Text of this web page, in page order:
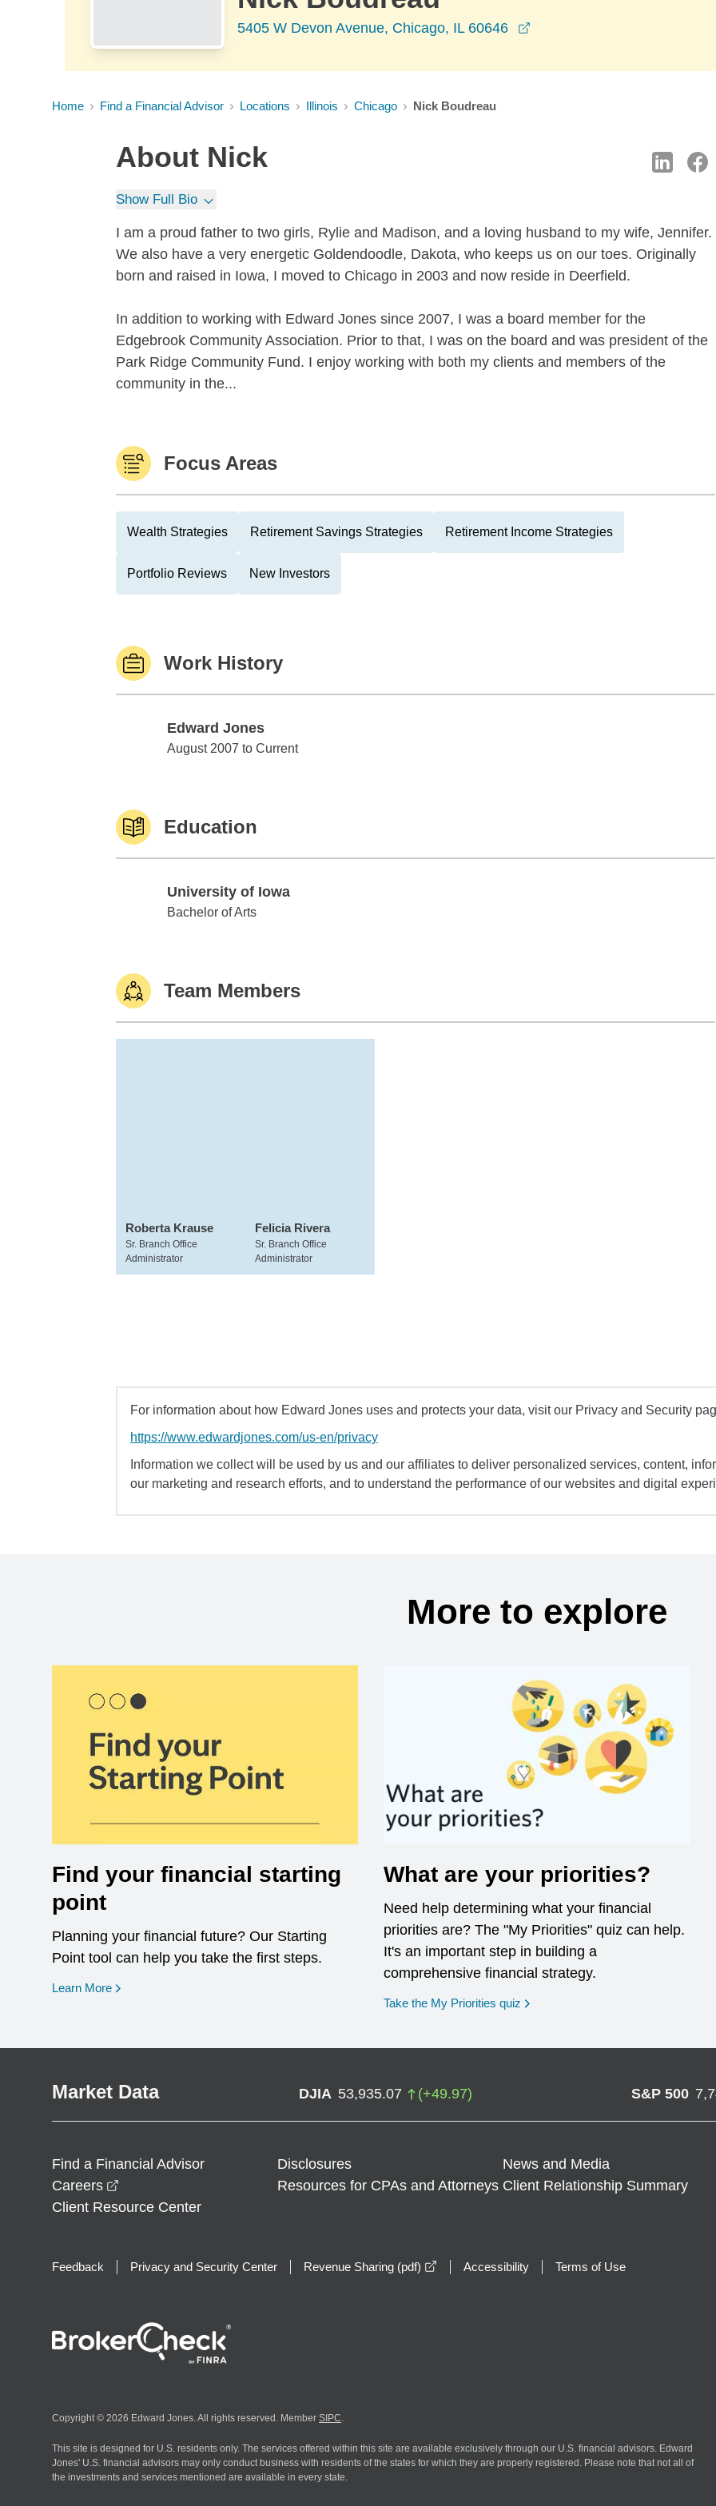
5405 W Devon Avenue, Chicago, IL 60646
Home Find a Financial Advisor Locations Illinois Chicago Nick Boudreau
About Nick
Show Full Bio
I am a proud father to two girls, Rylie and Madison, and a loving husband to my wife, Jennifer.
We also have a very energetic Goldendoodle, Dakota, who keeps us on our toes. Originally
born and raised in Iowa, I moved to Chicago in 2003 and now reside in Deerfield.
In addition to working with Edward Jones since 2007, I was a board member for the
Edgebrook Community Association. Prior to that, I was on the board and was president of the
Park Ridge Community Fund. I enjoy working with both my clients and members of the
community in the...
Focus Areas
Wealth Strategies Retirement Savings Strategies Retirement Income Strategies
Portfolio Reviews New Investors
Work History
Edward Jones
Edward Jones
August 2007 to Current
Education
University of Iowa
University of Iowa
Bachelor of Arts
Team Members
Roberta Krause
Sr. Branch Office
Administrator
Felicia Rivera
Sr. Branch Office
Administrator
For information about how Edward Jones uses and protects your data, visit our Privacy and Security
https://www.edwardjones.com/us-en/privacy
Information we collect will be used by us and our affiliates to deliver personalized services, content,
our marketing and research efforts, and to understand the performance of our websites and digital
More to explore
Find your financial starting
point
Planning your financial future? Our Starting
Point tool can help you take the first steps.
Learn More opens in a new window
What are your priorities?
Need help determining what your financial
priorities are? The "My Priorities" quiz can help.
It's an important step in building a
comprehensive financial strategy.
Take the My Priorities quiz opens in a new window
Market Data DJIA 53,935.07 (+49.97) S&P 500
Find a Financial Advisor Disclosures
News and Media
Careers
Resources for CPAs and Attorneys Client Relationship Summary
Client Resource Center
Feedback Privacy and Security Center Revenue Sharing (pdf) opens in a new window
Accessibility Terms of Use
Copyright © 2026 Edward Jones. All rights reserved. Member SIPC.
This site is designed for U.S. residents only. The services offered within this site are available exclusively through our U.S. financial advisors. Edward
Jones' U.S. financial advisors may only conduct business with residents of the states for which they are properly registered. Please note that not all of
the investments and services mentioned are available in every state.